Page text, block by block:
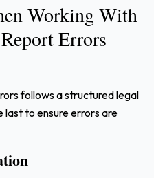
Working With
Errors
follows a structured legal
last to ensure errors are